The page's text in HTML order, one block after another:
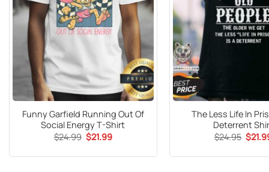
Funny Garfield Running Out Of
Social Energy T-Shirt
$24.99 Original
price
$21.99Current
The Less Life In
Deterrent
$24.95
price
$